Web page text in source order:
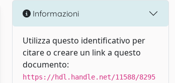
Informazioni
Utilizza questo identificativo per
citare o creare un link a questo
documento:
https://hdl.handle.net/11588/8295